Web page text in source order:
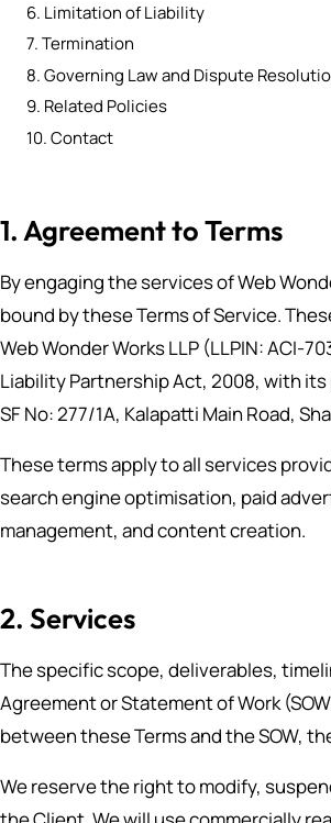
6. Limitation of Liability
7. Termination
8. Governing Law and Dispute
9. Related Policies
10. Contact
1. Agreement to Terms
By engaging the services of Web
bound by these Terms of Service.
Web Wonder Works LLP (LLPIN: ACI-
Liability Partnership Act, 2008, with its
SF No: 277/1A, Kalapatti Main Road,
These terms apply to all services
search engine optimisation, paid
management, and content creation.
2. Services
The specific scope, deliverables,
Agreement or Statement of Work
between these Terms and the SOW,
We reserve the right to modify,